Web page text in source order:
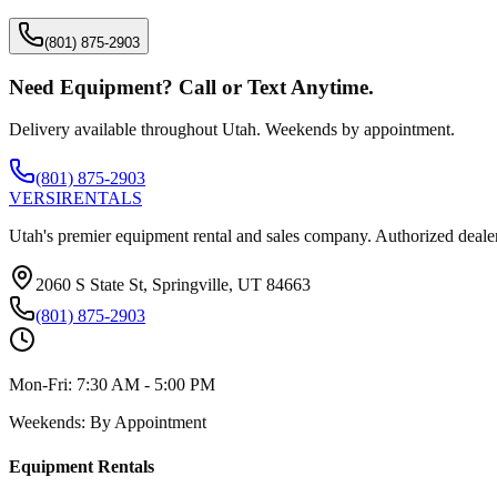
(801) 875-2903
Need Equipment? Call or Text Anytime.
Delivery available throughout Utah. Weekends by appointment.
(801) 875-2903
VERSIRENTALS
Utah's premier equipment rental and sales company. Authorized
2060 S State St, Springville, UT 84663
(801) 875-2903
Mon-Fri: 7:30 AM - 5:00 PM
Weekends: By Appointment
Equipment Rentals